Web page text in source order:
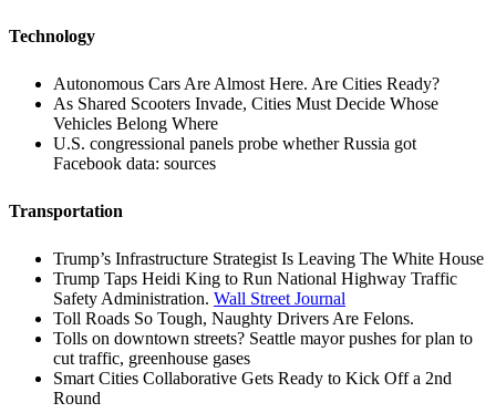
Technology
Autonomous Cars Are Almost Here. Are Cities Ready?
As Shared Scooters Invade, Cities Must Decide Whose
Vehicles Belong Where
U.S. congressional panels probe whether Russia got
Facebook data: sources
Transportation
Trump’s Infrastructure Strategist Is Leaving The White House
Trump Taps Heidi King to Run National Highway Traffic
Safety Administration. Wall Street Journal
Toll Roads So Tough, Naughty Drivers Are Felons.
Tolls on downtown streets? Seattle mayor pushes for plan to
cut traffic, greenhouse gases
Smart Cities Collaborative Gets Ready to Kick Off a 2nd
Round